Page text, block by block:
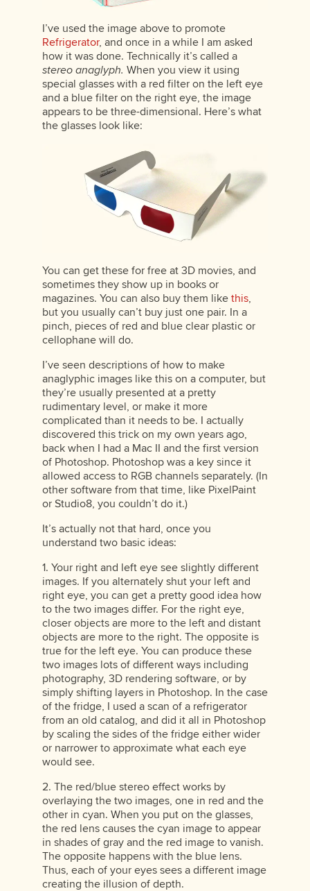
I’ve used the image above to promote
Refrigerator, and once in a while I am asked
how it was done. Technically it’s called a
stereo anaglyph. When you view it using
special glasses with a red filter on the left eye
and a blue filter on the right eye, the image
appears to be three-dimensional. Here’s what
the glasses look like:
You can get these for free at 3D movies, and
sometimes they show up in books or
magazines. You can also buy them like this,
but you usually can’t buy just one pair. In a
pinch, pieces of red and blue clear plastic or
cellophane will do.
I’ve seen descriptions of how to make
anaglyphic images like this on a computer, but
they’re usually presented at a pretty
rudimentary level, or make it more
complicated than it needs to be. I actually
discovered this trick on my own years ago,
back when I had a Mac II and the first version
of Photoshop. Photoshop was a key since it
allowed access to RGB channels separately. (In
other software from that time, like PixelPaint
or Studio8, you couldn’t do it.)
It’s actually not that hard, once you
understand two basic ideas:
1. Your right and left eye see slightly different
images. If you alternately shut your left and
right eye, you can get a pretty good idea how
to the two images differ. For the right eye,
closer objects are more to the left and distant
objects are more to the right. The opposite is
true for the left eye. You can produce these
two images lots of different ways including
photography, 3D rendering software, or by
simply shifting layers in Photoshop. In the case
of the fridge, I used a scan of a refrigerator
from an old catalog, and did it all in Photoshop
by scaling the sides of the fridge either wider
or narrower to approximate what each eye
would see.
2. The red/blue stereo effect works by
overlaying the two images, one in red and the
other in cyan. When you put on the glasses,
the red lens causes the cyan image to appear
in shades of gray and the red image to vanish.
The opposite happens with the blue lens.
Thus, each of your eyes sees a different image
creating the illusion of depth.